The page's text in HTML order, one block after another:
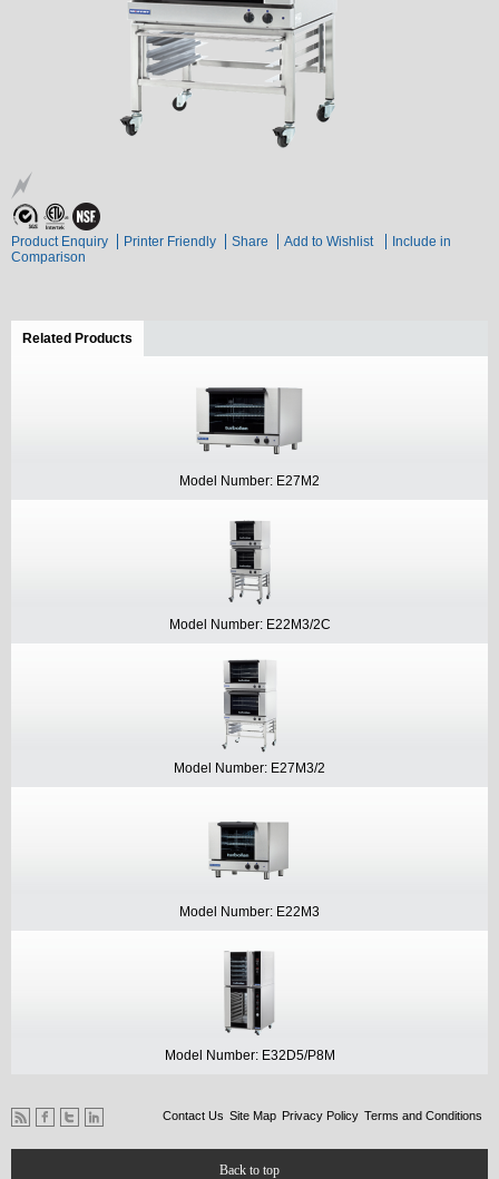
Product Enquiry Printer Friendly Share Add to Wishlist
Include in
Comparison
Related Products
Model Number: E27M2
Model Number: E22M3/2C
Model Number: E27M3/2
Model Number: E22M3
Model Number: E32D5/P8M
Contact Us Site Map Privacy Policy Terms and Conditions
Back to top